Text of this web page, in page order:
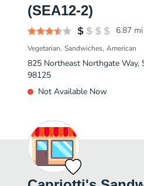
(SEA12-2)
6.87 mi
Vegetarian Sandwiches American
825 Northeast Northgate Way,
98125
Not Available Now